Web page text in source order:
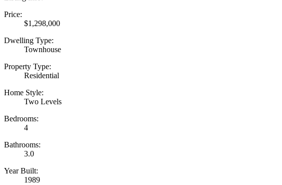
Price:
$1,298,000
Dwelling Type:
Townhouse
Property Type:
Residential
Home Style:
Two Levels
Bedrooms:
4
Bathrooms:
3.0
Year Built:
1989